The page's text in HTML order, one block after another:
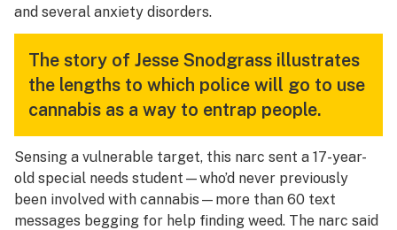
and several anxiety disorders.
The story of Jesse Snodgrass illustrates
the lengths to which police will go to use
cannabis as a way to entrap people.
Sensing a vulnerable target, this narc sent a 17-year-
old special needs student—who’d never previously
been involved with cannabis—more than 60 text
messages begging for help finding weed. The narc said